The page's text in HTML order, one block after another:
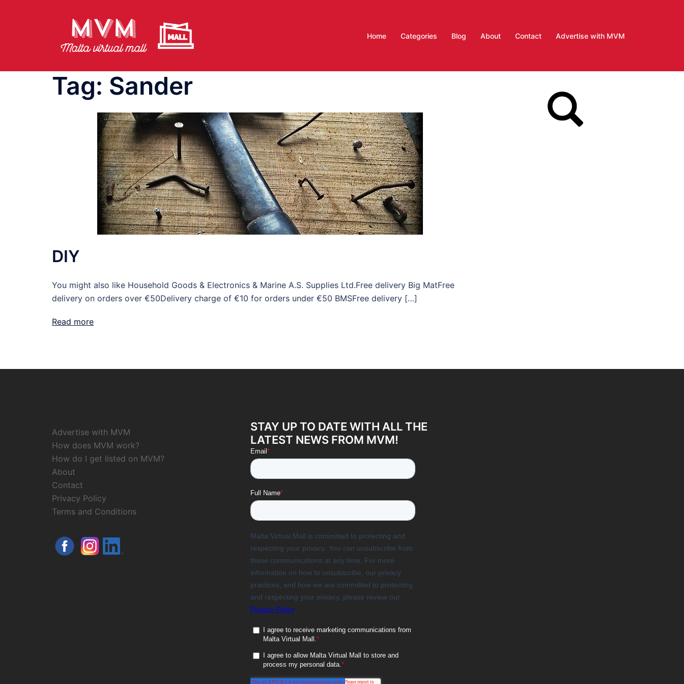
Home Categories Blog About Contact Advertise with MVM
Tag: Sander
DIY
You might also like Household Goods & Electronics & Marine A.S. Supplies Ltd.Free delivery Big MatFree
delivery on orders over €50Delivery charge of €10 for orders under €50 BMSFree delivery […]
Read more
Advertise with MVM
How does MVM work?
How do I get listed on MVM?
About
Contact
Privacy Policy
Terms and Conditions
STAY UP TO DATE WITH ALL THE
LATEST NEWS FROM MVM!